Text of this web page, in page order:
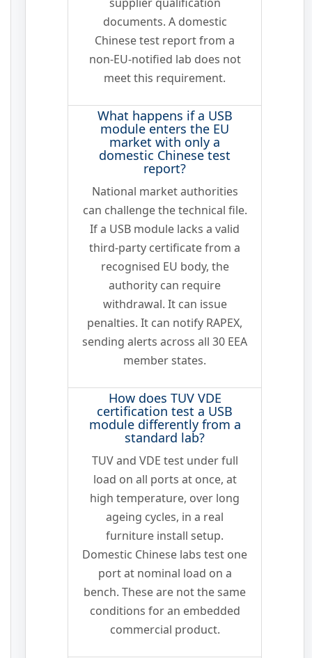
documents. A domestic
Chinese test report from a
non-EU-notified lab does not
meet this requirement.
What happens if a USB
module enters the EU
market with only a
domestic Chinese test
report?
National market authorities
can challenge the technical file.
If a USB module lacks a valid
third-party certificate from a
recognised EU body, the
authority can require
withdrawal. It can issue
penalties. It can notify RAPEX,
sending alerts across all 30 EEA
member states.
How does TUV VDE
certification test a USB
module differently from a
standard lab?
TUV and VDE test under full
load on all ports at once, at
high temperature, over long
ageing cycles, in a real
furniture install setup.
Domestic Chinese labs test one
port at nominal load on a
bench. These are not the same
conditions for an embedded
commercial product.